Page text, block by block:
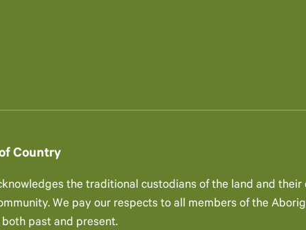
Country
the traditional custodians of the land and
We pay our respects to all members of the
past and present.